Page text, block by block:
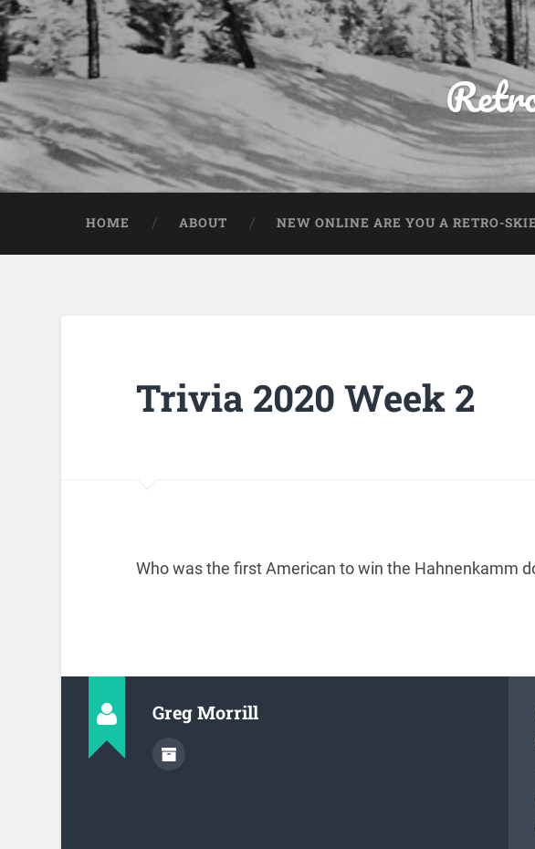
HOME ABOUT NEW ONLINE ARE YOU A RETRO-
Trivia 2020 Week 2
Who was the first American to win the Hahnenkamm
Greg Morrill